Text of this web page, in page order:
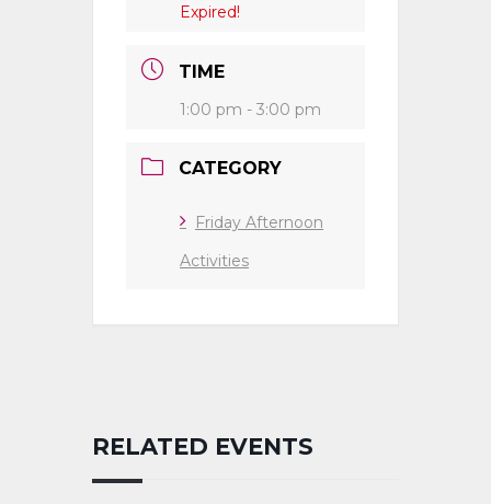
Expired!
TIME
1:00 pm - 3:00 pm
CATEGORY
Friday Afternoon
Activities
RELATED EVENTS